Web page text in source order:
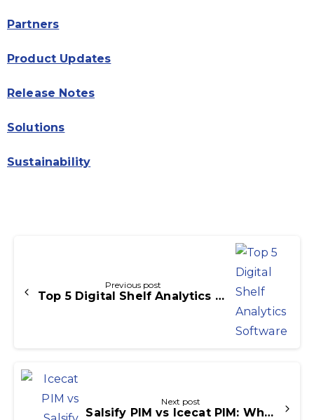
Partners
Product Updates
Release Notes
Solutions
Sustainability
Previous post
Top 5 Digital Shelf Analytics Softwares
Next post
Salsify PIM vs Icecat PIM: Which Platform is Right for Your Business?